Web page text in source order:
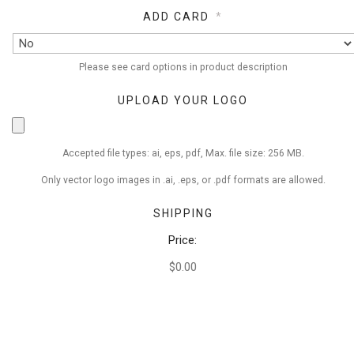
ADD CARD *
Please see card options in product description
UPLOAD YOUR LOGO
Accepted file types: ai, eps, pdf, Max. file size: 256 MB.
Only vector logo images in .ai, .eps, or .pdf formats are allowed.
SHIPPING
Price:
$0.00